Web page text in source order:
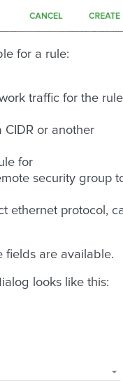
for a rule:
traffic for the
or another
for
security group
ethernet protocol,
fields are available.
looks like this: